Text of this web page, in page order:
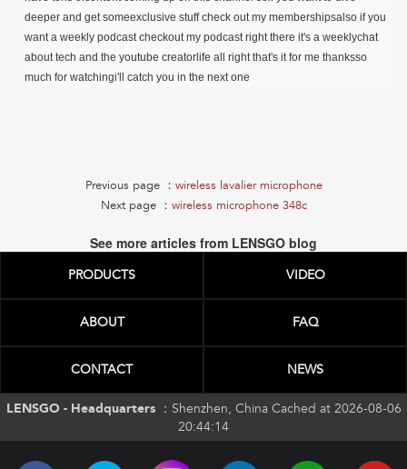
deeper and get someexclusive stuff check out my membershipsalso if you
want a weekly podcast checkout my podcast right there it's a weeklychat
about tech and the youtube creatorlife all right that's it for me thanksso
much for watchingi'll catch you in the next one
Previous page ： wireless lavalier microphone
Next page ： wireless microphone 348c
See more articles from LENSGO blog
PRODUCTS VIDEO
ABOUT FAQ
CONTACT NEWS
LENSGO - Headquarters ： Shenzhen, China Cached at 2026-08-06
20:44:14